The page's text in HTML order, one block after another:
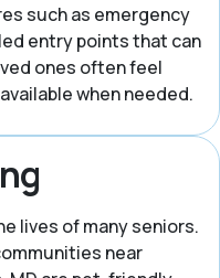
such as emergency
entry points that can
ones often feel
when needed.
lives of many seniors.
near